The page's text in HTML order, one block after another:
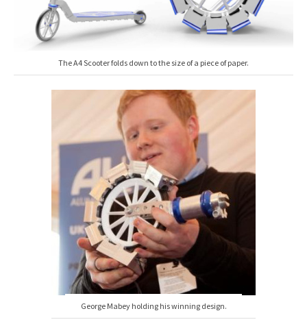
The A4 Scooter folds down to the size of a piece of paper.
George Mabey holding his winning design.